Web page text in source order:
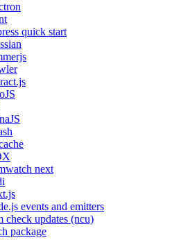
quick start
next
events and emitters
check updates (ncu)
package